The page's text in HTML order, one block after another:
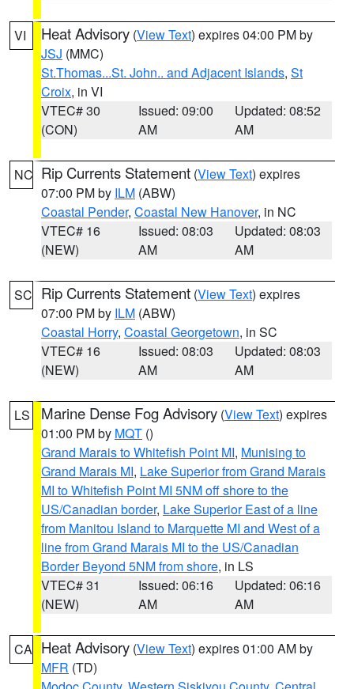
VI Heat Advisory (View Text) expires 04:00 PM by
JSJ (MMC)
St.Thomas...St. John.. and Adjacent Islands, St
Croix, in VI
VTEC# 30
(CON)
Issued: 09:00
AM
Updated: 08:52
AM
NC Rip Currents Statement (View Text) expires
07:00 PM by ILM (ABW)
Coastal Pender, Coastal New Hanover, in NC
VTEC# 16
(NEW)
Issued: 08:03
AM
Updated: 08:03
AM
SC Rip Currents Statement (View Text) expires
07:00 PM by ILM (ABW)
Coastal Horry, Coastal Georgetown, in SC
VTEC# 16
(NEW)
Issued: 08:03
AM
Updated: 08:03
AM
LS Marine Dense Fog Advisory (View Text) expires
01:00 PM by MQT ()
Grand Marais to Whitefish Point MI, Munising to
Grand Marais MI, Lake Superior from Grand Marais
MI to Whitefish Point MI 5NM off shore to the
US/Canadian border, Lake Superior East of a line
from Manitou Island to Marquette MI and West of a
line from Grand Marais MI to the US/Canadian
Border Beyond 5NM from shore, in LS
VTEC# 31
(NEW)
Issued: 06:16
AM
Updated: 06:16
AM
CA Heat Advisory (View Text) expires 01:00 AM by
MFR (TD)